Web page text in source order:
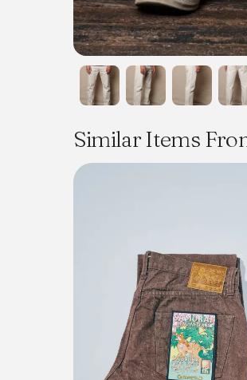
Similar Items